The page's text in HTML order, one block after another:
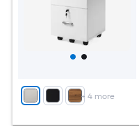
+ 4more